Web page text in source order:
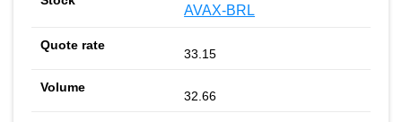
AVAX-BRL
33.15
32.66